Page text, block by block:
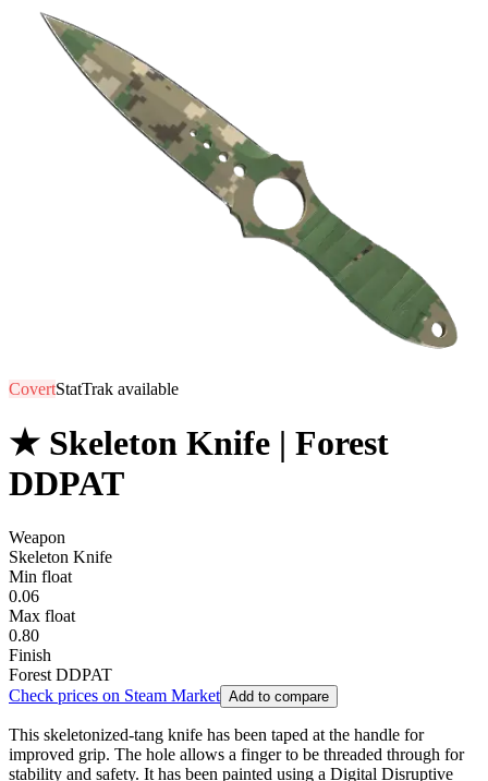
CovertStatTrak available
★ Skeleton Knife | Forest
DDPAT
Weapon
Skeleton Knife
Min float
0.06
Max float
0.80
Finish
Forest DDPAT
Check prices on Steam Market Add to compare
This skeletonized-tang knife has been taped at the handle for
improved grip. The hole allows a finger to be threaded through for
stability and safety. It has been painted using a Digital Disruptive